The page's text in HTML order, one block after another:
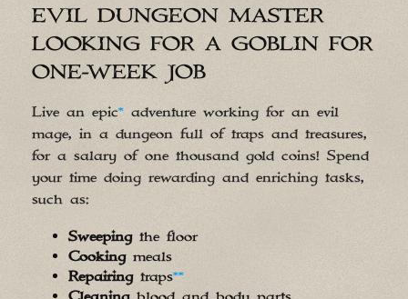
EVIL DUNGEON MASTER
LOOKING FOR A GOBLIN FOR
ONE-WEEK JOB
Live an epic* adventure working for an evil
mage, in a dungeon full of traps and treasures,
for a salary of one thousand gold coins! Spend
your time doing rewarding and enriching tasks,
such as:
Sweepingthe floor
Cookingmeals
Repairingtraps**